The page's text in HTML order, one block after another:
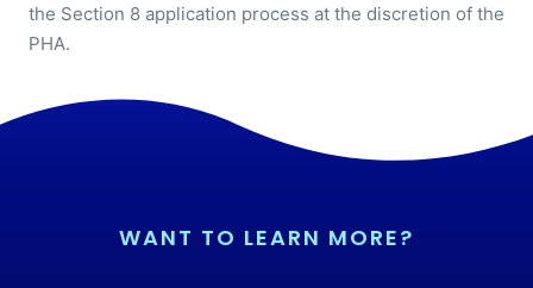
the Section 8 application process at the discretion of the
PHA.
WANT TO LEARN MORE?